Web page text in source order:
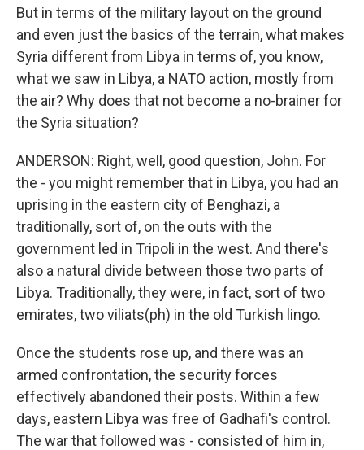
But in terms of the military layout on the ground
and even just the basics of the terrain, what makes
Syria different from Libya in terms of, you know,
what we saw in Libya, a NATO action, mostly from
the air? Why does that not become a no-brainer for
the Syria situation?
ANDERSON: Right, well, good question, John. For
the - you might remember that in Libya, you had an
uprising in the eastern city of Benghazi, a
traditionally, sort of, on the outs with the
government led in Tripoli in the west. And there's
also a natural divide between those two parts of
Libya. Traditionally, they were, in fact, sort of two
emirates, two viliats(ph) in the old Turkish lingo.
Once the students rose up, and there was an
armed confrontation, the security forces
effectively abandoned their posts. Within a few
days, eastern Libya was free of Gadhafi's control.
The war that followed was - consisted of him in,